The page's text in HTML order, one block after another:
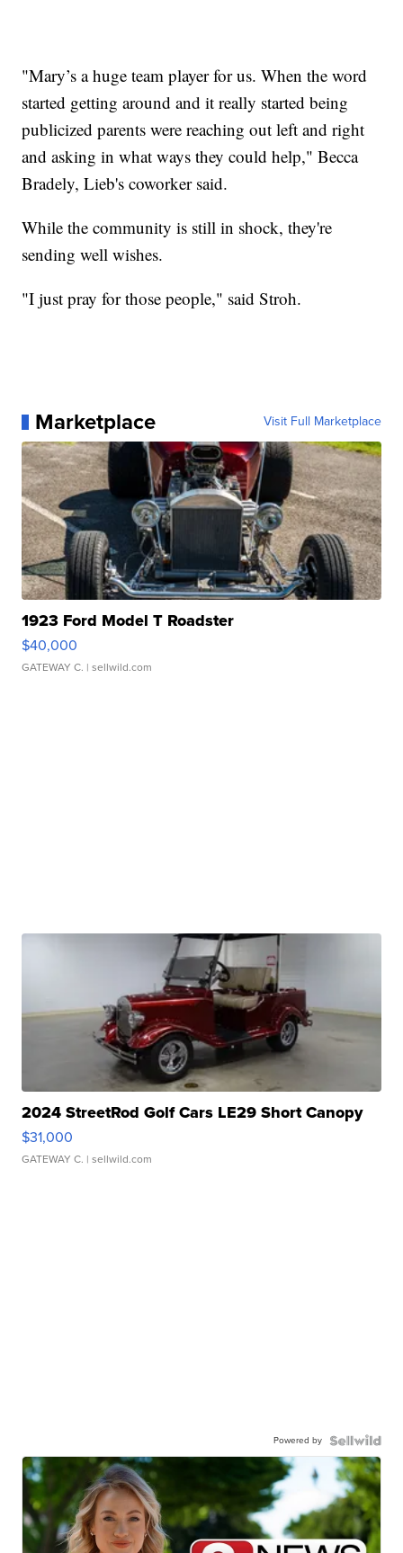
"Mary’s a huge team player for us. When the word
started getting around and it really started being
publicized parents were reaching out left and right
and asking in what ways they could help," Becca
Bradely, Lieb's coworker said.
While the community is still in shock, they're
sending well wishes.
"I just pray for those people," said Stroh.
Marketplace Visit Full Marketplace
1923 Ford Model T Roadster
$40,000
GATEWAY C. | sellwild.com
2024 StreetRod Golf Cars LE29 Short Canopy
$31,000
GATEWAY C. | sellwild.com
Powered by